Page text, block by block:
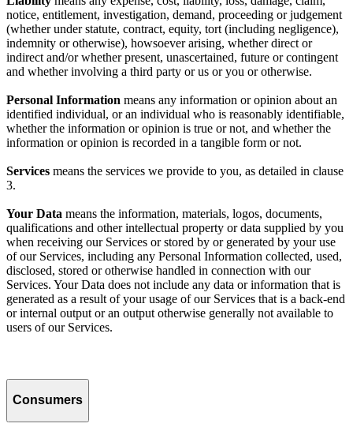
notice, entitlement, investigation, demand, proceeding or judgement
(whether under statute, contract, equity, tort (including negligence),
indemnity or otherwise), howsoever arising, whether direct or
indirect and/or whether present, unascertained, future or contingent
and whether involving a third party or us or you or otherwise.
Personal Information means any information or opinion about an
identified individual, or an individual who is reasonably identifiable,
whether the information or opinion is true or not, and whether the
information or opinion is recorded in a tangible form or not.
Services means the services we provide to you, as detailed in clause
3.
Your Data means the information, materials, logos, documents,
qualifications and other intellectual property or data supplied by you
when receiving our Services or stored by or generated by your use
of our Services, including any Personal Information collected, used,
disclosed, stored or otherwise handled in connection with our
Services. Your Data does not include any data or information that is
generated as a result of your usage of our Services that is a back-end
or internal output or an output otherwise generally not available to
users of our Services.
Consumers